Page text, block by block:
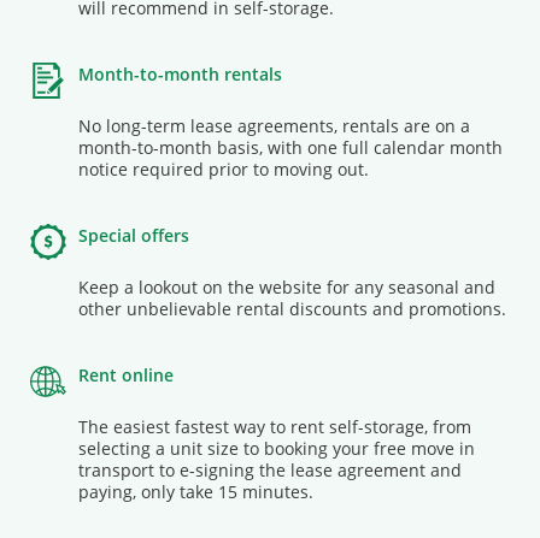
will recommend in self-storage.
Month-to-month rentals
No long-term lease agreements, rentals are on a
month-to-month basis, with one full calendar month
notice required prior to moving out.
Special offers
Keep a lookout on the website for any seasonal and
other unbelievable rental discounts and promotions.
Rent online
The easiest fastest way to rent self-storage, from
selecting a unit size to booking your free move in
transport to e-signing the lease agreement and
paying, only take 15 minutes.